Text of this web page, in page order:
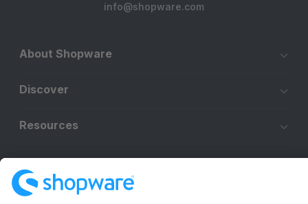
info@shopware.com
About Shopware
Discover
Resources